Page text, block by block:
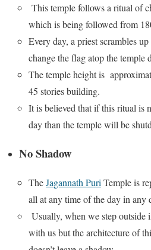
This temple follows a ritual of
which is being followed from
Every day, a priest scrambles
change the flag atop the temple
The temple height is
45 stories building.
It is believed that if this ritual is
day than the temple will be
No Shadow
TheJagannath Puri Temple is
all at any time of the day in any
Usually, when we step outside
with us but the architecture of